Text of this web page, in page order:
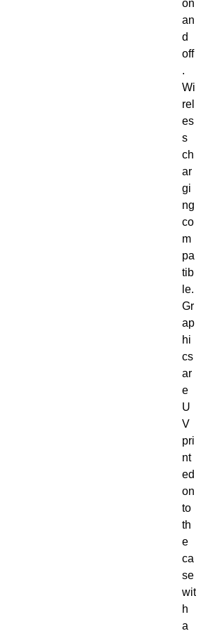
on
an
d
off
.
Wi
rel
es
s
ch
ar
gi
ng
co
m
pa
tib
le.
Gr
ap
hi
cs
ar
e
U
V
pri
nt
ed
on
to
th
e
ca
se
wit
h
a